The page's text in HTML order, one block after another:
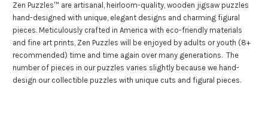
Zen Puzzles™ are artisanal, heirloom-quality, wooden jigsaw puzzles
hand-designed with unique, elegant designs and charming figural
pieces. Meticulously crafted in America with eco-friendly materials
and fine art prints, Zen Puzzles will be enjoyed by adults or youth (8+
recommended) time and time again over many generations. The
number of pieces in our puzzles varies slightly because we hand-
design our collectible puzzles with unique cuts and figural pieces.